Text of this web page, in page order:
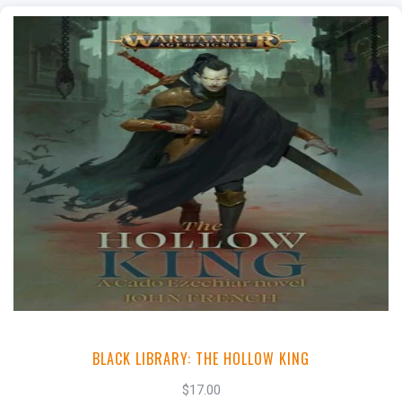
Add to Cart
View this Product
BLACK LIBRARY: THE HOLLOW KING
$17.00